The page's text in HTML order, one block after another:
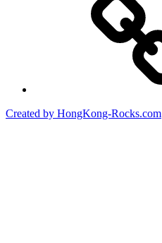
Created by HongKong-Rocks.com